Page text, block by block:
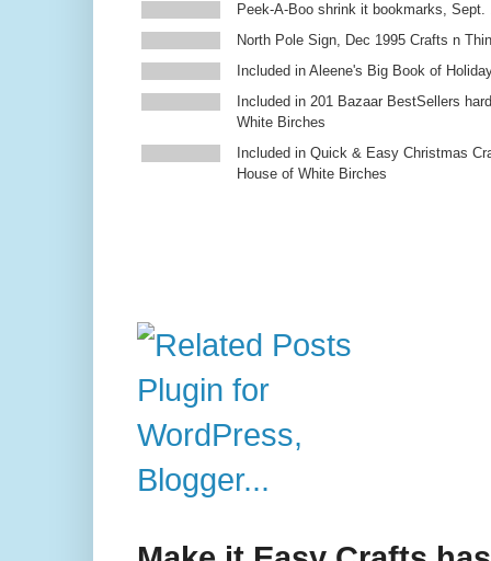
Peek-A-Boo shrink it bookmarks, Sept.
North Pole Sign, Dec 1995 Crafts n
Included in Aleene's Big Book of
Included in 201 Bazaar BestSellers
White Birches
Included in Quick & Easy Christmas
House of White Birches